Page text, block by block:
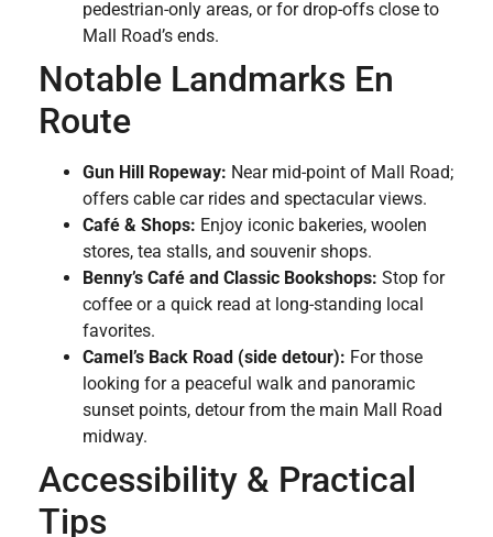
pedestrian-only areas, or for drop-offs close to
Mall Road’s ends.
Notable Landmarks En
Route
Gun Hill Ropeway: Near mid-point of Mall Road;
offers cable car rides and spectacular views.
Café & Shops: Enjoy iconic bakeries, woolen
stores, tea stalls, and souvenir shops.
Benny’s Café and Classic Bookshops: Stop for
coffee or a quick read at long-standing local
favorites.
Camel’s Back Road (side detour): For those
looking for a peaceful walk and panoramic
sunset points, detour from the main Mall Road
midway.
Accessibility & Practical
Tips